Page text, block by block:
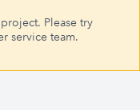
Please try
service team.